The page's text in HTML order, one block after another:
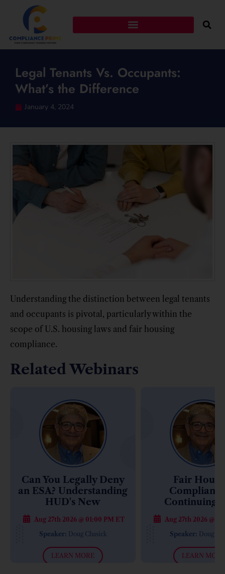
Legal Tenants Vs. Occupants:
What’s the Difference
January 4, 2024
Understanding the distinction between legal tenants
and occupants is pivotal, particularly within the
scope of U.S. housing laws and fair housing
compliance.
Related Webinars
Can You Legally Deny
an ESA? Understanding
HUD's New
Enforcement Approach
Aug 27th 2026 @ 01:00 PM ET
Speaker:
Doug Chasick
LEARN MORE
Fair
Continuing
Communities:
Costly
Mistakes
Aug 27th 2026 @
Speaker:
Doug
LEARN MORE